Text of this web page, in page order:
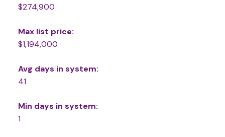
$274,900
Max list price:
$1,194,000
Avg days in system:
41
Min days in system:
1